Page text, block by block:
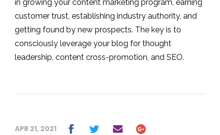
in growing your content marketing program, earning
customer trust, establishing industry authority, and
getting found by new prospects. The key is to
consciously leverage your blog for thought
leadership, content cross-promotion, and SEO.
APR 21, 2021